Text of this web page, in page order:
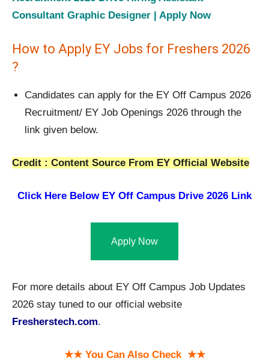
Consultant Graphic Designer | Apply Now
How to Apply EY Jobs for Freshers 2026
?
Candidates can apply for the EY Off Campus 2026
Recruitment/ EY Job Openings 2026 through the
link given below.
Credit : Content Source From EY Official Website
Click Here Below EY Off Campus Drive 2026 Link
Apply Now
For more details about EY Off Campus Job Updates
2026 stay tuned to our official website
Fresherstech.com.
★★ You Can Also Check ★★